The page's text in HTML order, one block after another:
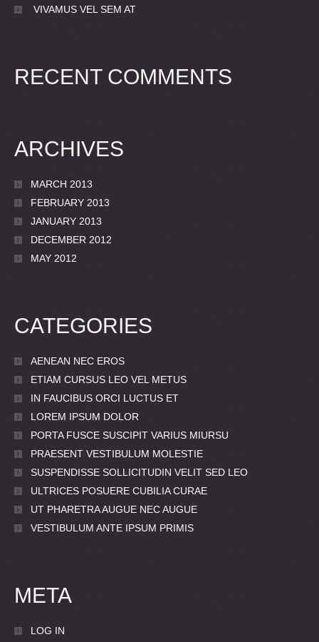
VIVAMUS VEL SEM AT
RECENT COMMENTS
ARCHIVES
MARCH 2013
FEBRUARY 2013
JANUARY 2013
DECEMBER 2012
MAY 2012
CATEGORIES
AENEAN NEC EROS
ETIAM CURSUS LEO VEL METUS
IN FAUCIBUS ORCI LUCTUS ET
LOREM IPSUM DOLOR
PORTA FUSCE SUSCIPIT VARIUS MIURSU
PRAESENT VESTIBULUM MOLESTIE
SUSPENDISSE SOLLICITUDIN VELIT SED LEO
ULTRICES POSUERE CUBILIA CURAE
UT PHARETRA AUGUE NEC AUGUE
VESTIBULUM ANTE IPSUM PRIMIS
META
LOG IN